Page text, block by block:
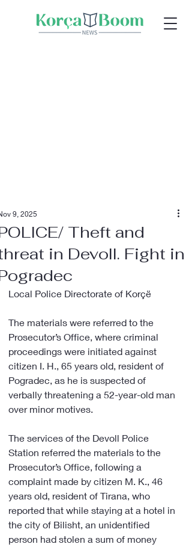
Theft and
in Devoll. Fight in
9, 2025
Local Police Directorate of Korçë
The materials were referred to the
Prosecutor’s Office, where criminal
proceedings were initiated against
citizen I. H., 65 years old, resident of
Pogradec, as he is suspected of
verbally threatening a 52-year-old man
over minor motives.
The services of the Devoll Police
Station referred the materials to the
Prosecutor’s Office, following a
complaint made by citizen M. K., 46
years old, resident of Tirana, who
reported that while staying at a hotel in
the city of Bilisht, an unidentified
person had stolen a sum of money